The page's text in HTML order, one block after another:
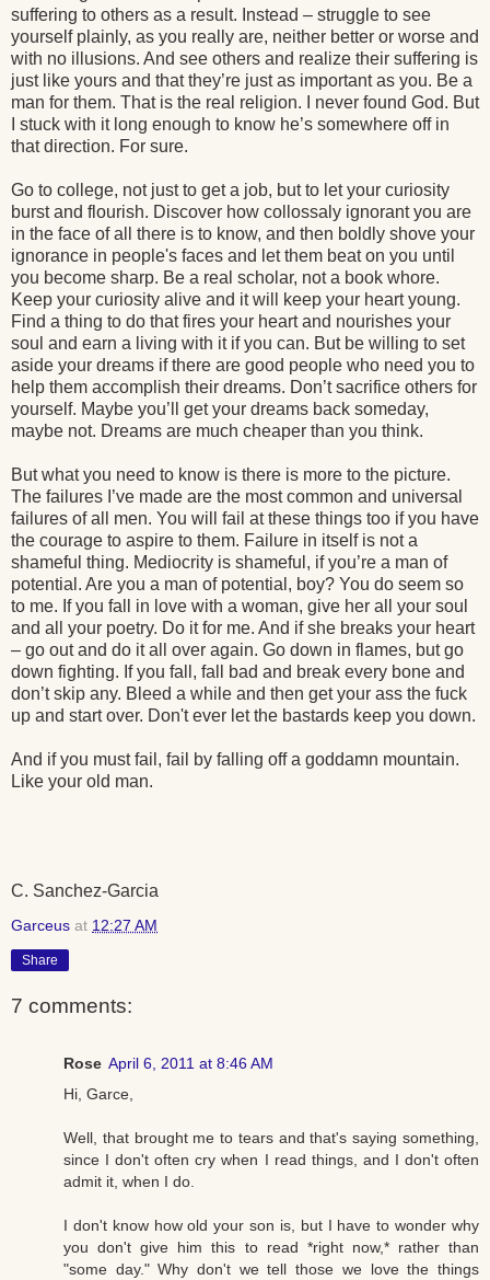
suffering to others as a result. Instead – struggle to see
yourself plainly, as you really are, neither better or worse and
with no illusions. And see others and realize their suffering is
just like yours and that they’re just as important as you. Be a
man for them. That is the real religion. I never found God. But
I stuck with it long enough to know he’s somewhere off in
that direction. For sure.
Go to college, not just to get a job, but to let your curiosity
burst and flourish. Discover how collossaly ignorant you are
in the face of all there is to know, and then boldly shove your
ignorance in people's faces and let them beat on you until
you become sharp. Be a real scholar, not a book whore.
Keep your curiosity alive and it will keep your heart young.
Find a thing to do that fires your heart and nourishes your
soul and earn a living with it if you can. But be willing to set
aside your dreams if there are good people who need you to
help them accomplish their dreams. Don’t sacrifice others for
yourself. Maybe you’ll get your dreams back someday,
maybe not. Dreams are much cheaper than you think.
But what you need to know is there is more to the picture.
The failures I’ve made are the most common and universal
failures of all men. You will fail at these things too if you have
the courage to aspire to them. Failure in itself is not a
shameful thing. Mediocrity is shameful, if you’re a man of
potential. Are you a man of potential, boy? You do seem so
to me. If you fall in love with a woman, give her all your soul
and all your poetry. Do it for me. And if she breaks your heart
– go out and do it all over again. Go down in flames, but go
down fighting. If you fall, fall bad and break every bone and
don’t skip any. Bleed a while and then get your ass the fuck
up and start over. Don't ever let the bastards keep you down.
And if you must fail, fail by falling off a goddamn mountain.
Like your old man.
C. Sanchez-Garcia
Garceus at 12:27 AM
Share
7 comments:
Rose April 6, 2011 at 8:46 AM
Hi, Garce,
Well, that brought me to tears and that's saying something,
since I don't often cry when I read things, and I don't often
admit it, when I do.
I don't know how old your son is, but I have to wonder why
you don't give him this to read *right now,* rather than
"some day." Why don't we tell those we love the things